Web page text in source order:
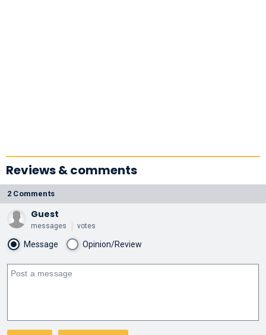
Reviews & comments
2 Comments
Guest
messages votes
Message Opinion/Review